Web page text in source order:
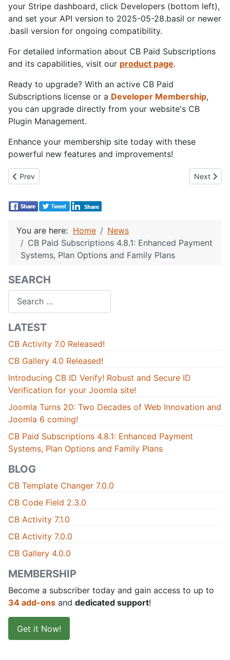
your Stripe dashboard, click Developers (bottom left),
and set your API version to 2025-05-28.basil or newer
.basil version for ongoing compatibility.
For detailed information about CB Paid Subscriptions
and its capabilities, visit our product page.
Ready to upgrade? With an active CB Paid
Subscriptions license or a Developer Membership,
you can upgrade directly from your website's CB
Plugin Management.
Enhance your membership site today with these
powerful new features and improvements!
Previous article: Joomla Turns 20: Two Decades of Web
Prev Next
Next
You are here: Home
News
CB Paid Subscriptions 4.8.1: Enhanced Payment
Systems, Plan Options and Family Plans
SEARCH
LATEST
CB Activity 7.0 Released!
CB Gallery 4.0 Released!
Introducing CB ID Verify! Robust and Secure ID
Verification for your Joomla site!
Joomla Turns 20: Two Decades of Web Innovation and
Joomla 6 coming!
CB Paid Subscriptions 4.8.1: Enhanced Payment
Systems, Plan Options and Family Plans
BLOG
CB Template Changer 7.0.0
CB Code Field 2.3.0
CB Activity 7.1.0
CB Activity 7.0.0
CB Gallery 4.0.0
MEMBERSHIP
Become a subscriber today and gain access to up to
34 add-ons and dedicated support!
Get it Now!